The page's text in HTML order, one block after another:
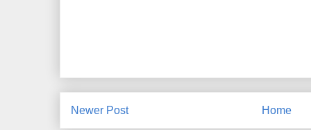
Newer Post Home